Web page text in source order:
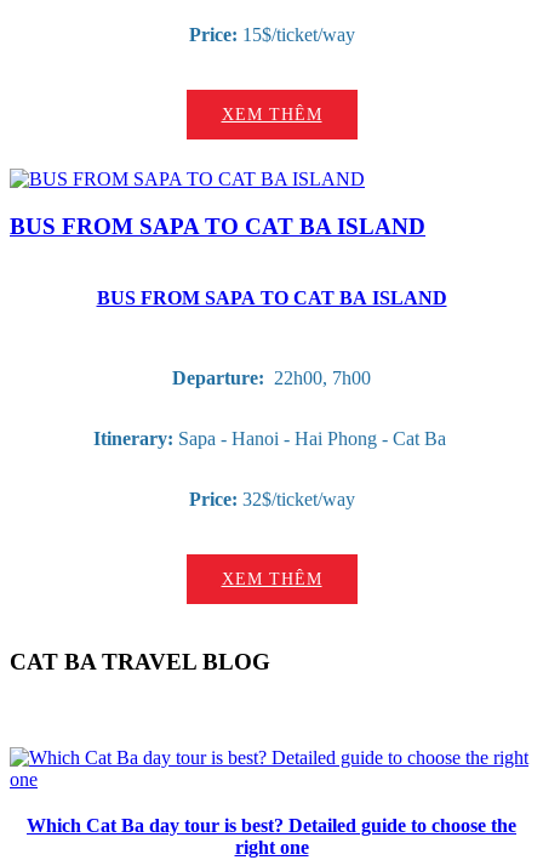
Price: 15$/ticket/way
XEM THÊM
BUS FROM SAPA TO CAT BA ISLAND
BUS FROM SAPA TO CAT BA ISLAND
Departure: 22h00, 7h00
Itinerary: Sapa - Hanoi - Hai Phong - Cat Ba
Price: 32$/ticket/way
XEM THÊM
CAT BA TRAVEL BLOG
Which Cat Ba day tour is best? Detailed guide to choose the
right one